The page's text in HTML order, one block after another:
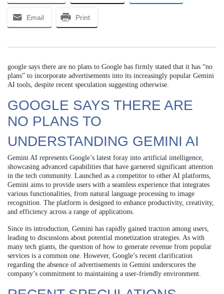
Email Print
google says there are no plans to Google has firmly stated that it has “no
plans” to incorporate advertisements into its increasingly popular Gemini
AI tools, despite recent speculation suggesting otherwise.
GOOGLE SAYS THERE ARE
NO PLANS TO
UNDERSTANDING GEMINI AI
Gemini AI represents Google’s latest foray into artificial intelligence,
showcasing advanced capabilities that have garnered significant attention
in the tech community. Launched as a competitor to other AI platforms,
Gemini aims to provide users with a seamless experience that integrates
various functionalities, from natural language processing to image
recognition. The platform is designed to enhance productivity, creativity,
and efficiency across a range of applications.
Since its introduction, Gemini has rapidly gained traction among users,
leading to discussions about potential monetization strategies. As with
many tech giants, the question of how to generate revenue from popular
services is a common one. However, Google’s recent clarification
regarding the absence of advertisements in Gemini underscores the
company’s commitment to maintaining a user-friendly environment.